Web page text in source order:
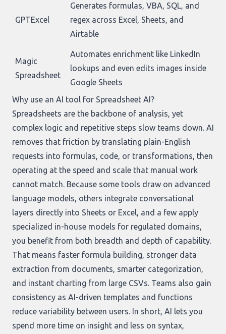
GPTExcel
Generates formulas, VBA, SQL, and
regex across Excel, Sheets, and
Airtable
Magic
Spreadsheet
Automates enrichment like LinkedIn
lookups and even edits images inside
Google Sheets
Why use an AI tool for Spreadsheet AI?
Spreadsheets are the backbone of analysis, yet
complex logic and repetitive steps slow teams down. AI
removes that friction by translating plain-English
requests into formulas, code, or transformations, then
operating at the speed and scale that manual work
cannot match. Because some tools draw on advanced
language models, others integrate conversational
layers directly into Sheets or Excel, and a few apply
specialized in-house models for regulated domains,
you benefit from both breadth and depth of capability.
That means faster formula building, stronger data
extraction from documents, smarter categorization,
and instant charting from large CSVs. Teams also gain
consistency as AI-driven templates and functions
reduce variability between users. In short, AI lets you
spend more time on insight and less on syntax,